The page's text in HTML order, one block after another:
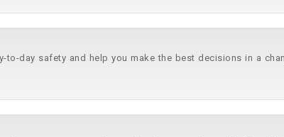
day safety and help you make the best decisions in a